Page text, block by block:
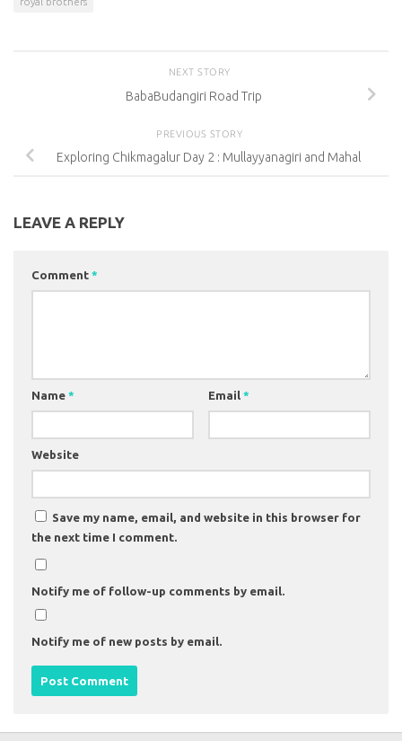
NEXT STORY
BabaBudangiri Road Trip
PREVIOUS STORY
Exploring Chikmagalur Day 2 : Mullayyanagiri and Mahal
LEAVE A REPLY
Comment *
Name * Email *
Website
Save my name, email, and website in this browser for
the next time I comment.
Notify me of follow-up comments by email.
Notify me of new posts by email.